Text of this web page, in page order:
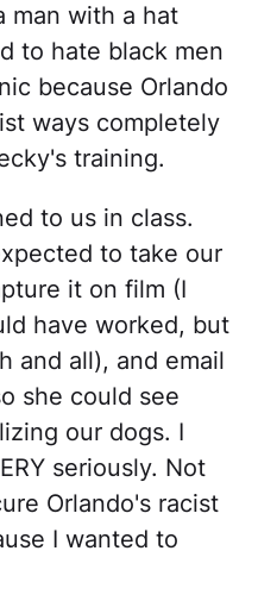
man with a hat
to hate black men
because Orlando
ways completely
training.
to us in class.
to take our
it on film (I
have worked, but
and all), and email
she could see
our dogs. I
seriously. Not
Orlando's racist
I wanted to